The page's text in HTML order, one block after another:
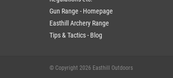
Gun Range - Homepage
Easthill Archery Range
Tips & Tactics - Blog
© Copyright 2026 Easthill Outdoors